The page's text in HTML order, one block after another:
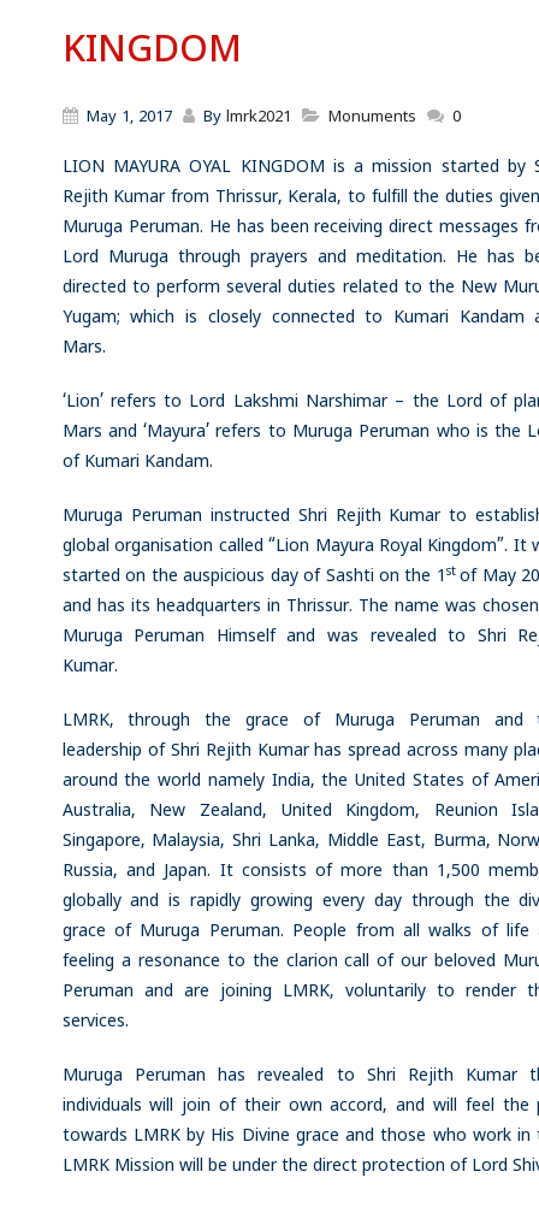
KINGDOM
May 1, 2017 By lmrk2021 Monuments 0
LION MAYURA OYAL KINGDOM is a mission started by
Rejith Kumar from Thrissur, Kerala, to fulfill the duties
Muruga Peruman. He has been receiving direct messages
Lord Muruga through prayers and meditation. He has
directed to perform several duties related to the New
Yugam; which is closely connected to Kumari Kandam
Mars.
‘Lion’ refers to Lord Lakshmi Narshimar – the Lord of
Mars and ‘Mayura’ refers to Muruga Peruman who is the
of Kumari Kandam.
Muruga Peruman instructed Shri Rejith Kumar to
global organisation called “Lion Mayura Royal Kingdom”. It
started on the auspicious day of Sashti on the 1 stof May
and has its headquarters in Thrissur. The name was
Muruga Peruman Himself and was revealed to Shri
Kumar.
LMRK, through the grace of Muruga Peruman and
leadership of Shri Rejith Kumar has spread across many
around the world namely India, the United States of
Australia, New Zealand, United Kingdom, Reunion
Singapore, Malaysia, Shri Lanka, Middle East, Burma,
Russia, and Japan. It consists of more than 1,500
globally and is rapidly growing every day through the
grace of Muruga Peruman. People from all walks of life
feeling a resonance to the clarion call of our beloved
Peruman and are joining LMRK, voluntarily to render
services.
Muruga Peruman has revealed to Shri Rejith Kumar
individuals will join of their own accord, and will feel the
towards LMRK by His Divine grace and those who work in
LMRK Mission will be under the direct protection of Lord